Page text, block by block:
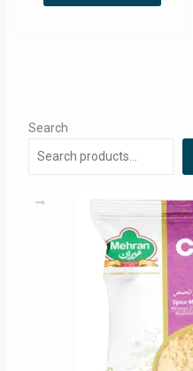
RM9.57.
RM8.87.
Search